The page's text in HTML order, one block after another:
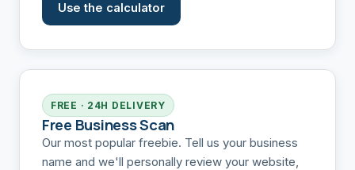
Use the calculator
FREE · 24H DELIVERY
Free Business Scan
Our most popular freebie. Tell us your business
name and we'll personally review your website,